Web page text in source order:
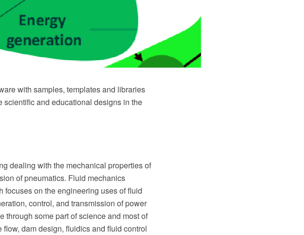
with samples, templates and libraries
and educational designs in the
dealing with the mechanical properties of
of pneumatics. Fluid mechanics
focuses on the engineering uses of fluid
control, and transmission of power
some part of science and most of
dam design, fluidics and fluid control